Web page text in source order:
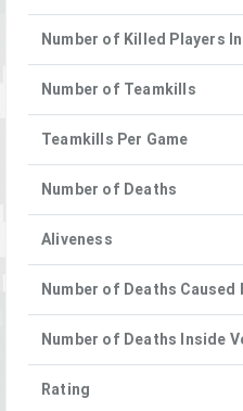
Number of Killed Players
Number of Teamkills
Teamkills Per Game
Number of Deaths
Aliveness
Number of Deaths Caused
Number of Deaths Inside
Rating